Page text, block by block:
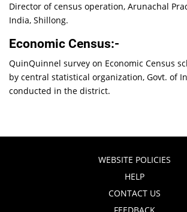
Director of census operation, Arunachal
India, Shillong.
Economic Census:-
QuinQuinnel survey on Economic Census
by central statistical organization, Govt. of
conducted in the district.
WEBSITE POLICIES
HELP
CONTACT US